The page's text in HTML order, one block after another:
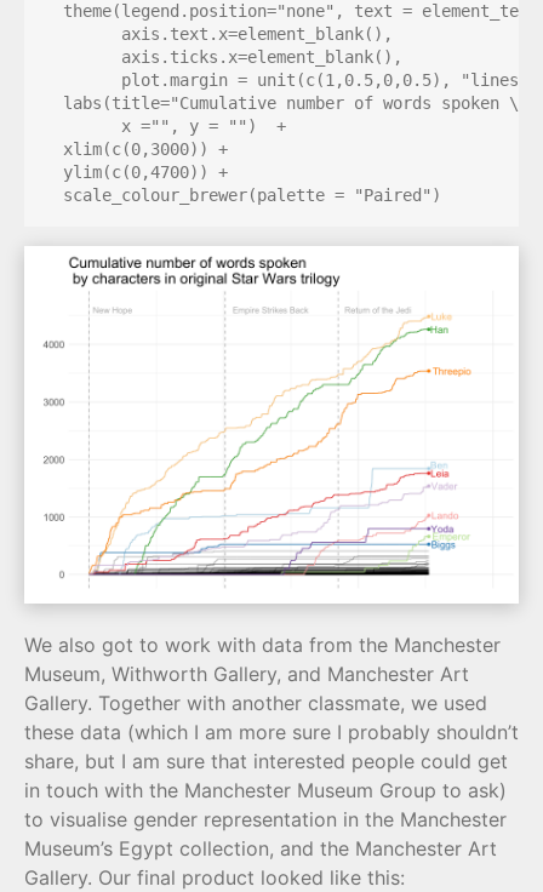
theme(legend.position="none", text =
        axis.text.x=element_blank(),
        axis.ticks.x=element_blank(),
plot.margin = unit(c(1,0.5,0,0.5),
labs(title="Cumulative number of words spoken \n
        x ="", y = "")  +
  xlim(c(0,3000)) +
  ylim(c(0,4700)) +
  scale_colour_brewer(palette = "Paired")
We also got to work with data from the Manchester
Museum, Withworth Gallery, and Manchester Art
Gallery. Together with another classmate, we used
these data (which I am more sure I probably shouldn’t
share, but I am sure that interested people could get
in touch with the Manchester Museum Group to ask)
to visualise gender representation in the Manchester
Museum’s Egypt collection, and the Manchester Art
Gallery. Our final product looked like this: